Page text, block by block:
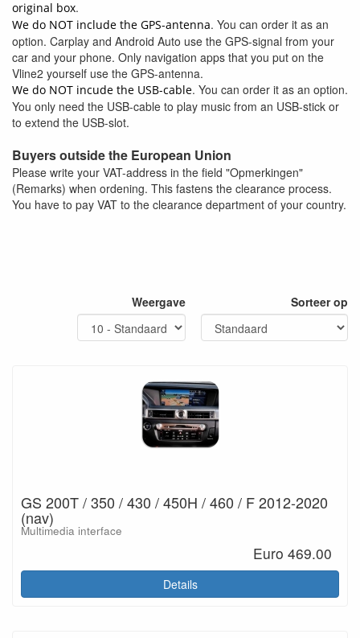
original box.
We do NOT include the GPS-antenna. You can order it as an
option. Carplay and Android Auto use the GPS-signal from your
car and your phone. Only navigation apps that you put on the
Vline2 yourself use the GPS-antenna.
We do NOT incude the USB-cable. You can order it as an option.
You only need the USB-cable to play music from an USB-stick or
to extend the USB-slot.
Buyers outside the European Union
Please write your VAT-address in the field "Opmerkingen"
(Remarks) when ordening. This fastens the clearance process.
You have to pay VAT to the clearance department of your country.
Weergave Sorteer op
GS 200T / 350 / 430 / 450H / 460 / F 2012-2020
(nav)
Multimedia interface
Euro 469.00
Details